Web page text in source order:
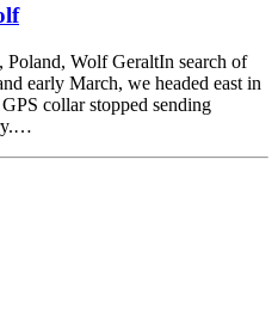
Wolf GeraltIn search of
early March, we headed east in
collar stopped sending